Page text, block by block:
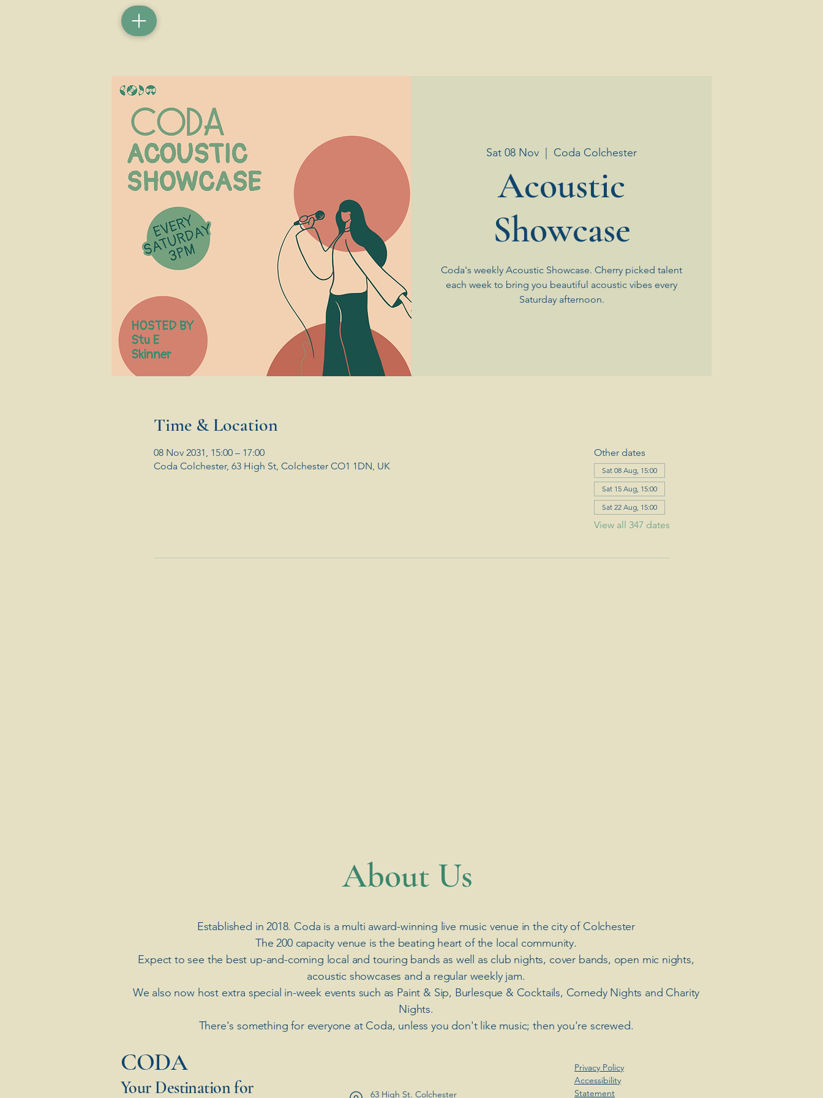
Sat 08 Nov Coda Colchester
Acoustic
Showcase
Coda's weekly Acoustic Showcase. Cherry picked talent
each week to bring you beautiful acoustic vibes every
Saturday afternoon.
Time & Location
08 Nov 2031, 15:00 – 17:00
Coda Colchester, 63 High St, Colchester CO1 1DN, UK
Other dates
Sat 08 Aug, 15:00
Sat 15 Aug, 15:00
Sat 22 Aug, 15:00
View all 347 dates
​About Us
Established in 2018. Coda is a multi award-winning live music venue in the city of Colchester
The 200 capacity venue is the beating heart of the local community.
Expect to see the best up-and-coming local and touring bands as well as club nights, cover bands, open mic nights,
acoustic showcases and a regular weekly jam.
​We also now host extra special in-week events such as Paint & Sip, Burlesque & Cocktails, Comedy Nights and Charity
Nights.
There's something for everyone at Coda, unless you don't like music; then you're screwed.
​CODA
Your Destination for 63 High St. Colchester
Privacy Policy
Accessibility
Statement